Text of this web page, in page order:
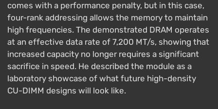
comes with a performance penalty, but in this case,
four-rank addressing allows the memory to maintain
high frequencies. The demonstrated DRAM operates
at an effective data rate of 7,200 MT/s, showing that
increased capacity no longer requires a significant
sacrifice in speed. He described the module as a
laboratory showcase of what future high-density
CU-DIMM designs will look like.